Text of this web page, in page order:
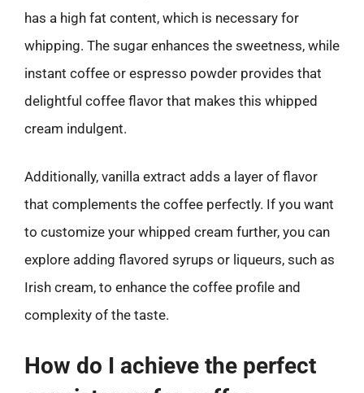
has a high fat content, which is necessary for
whipping. The sugar enhances the sweetness, while
instant coffee or espresso powder provides that
delightful coffee flavor that makes this whipped
cream indulgent.
Additionally, vanilla extract adds a layer of flavor
that complements the coffee perfectly. If you want
to customize your whipped cream further, you can
explore adding flavored syrups or liqueurs, such as
Irish cream, to enhance the coffee profile and
complexity of the taste.
How do I achieve the perfect